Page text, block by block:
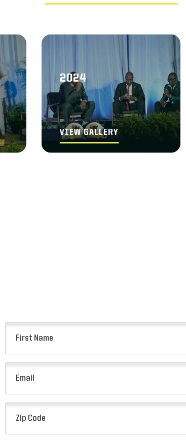
2024
VIEW GALLERY
(Required)